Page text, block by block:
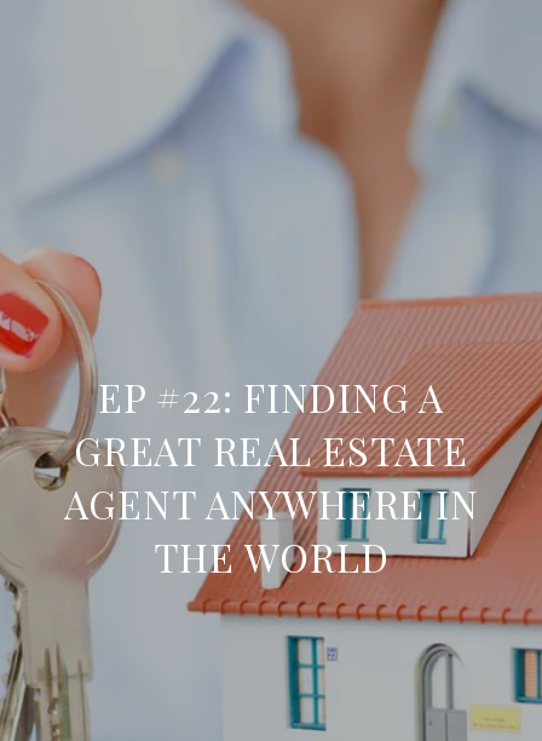
EP #22: FINDING A
GREAT REAL ESTATE
AGENT ANYWHERE IN
THE WORLD